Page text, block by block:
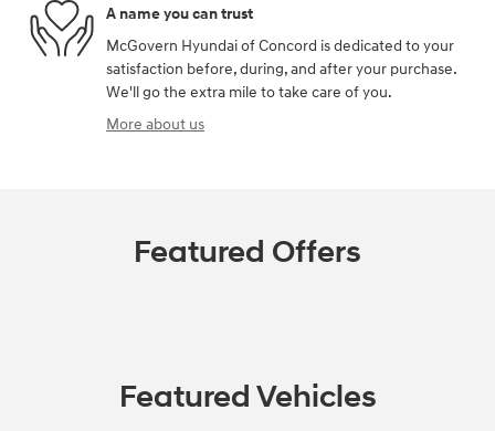
A name you can trust
McGovern Hyundai of Concord is dedicated to your
satisfaction before, during, and after your purchase.
We'll go the extra mile to take care of you.
More about us
Featured Offers
Featured Vehicles